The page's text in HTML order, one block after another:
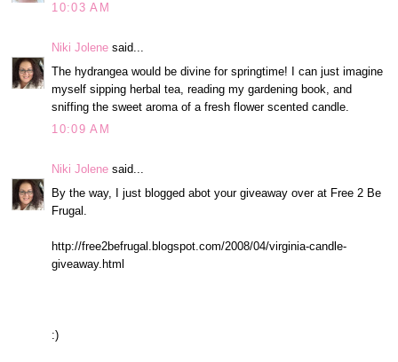
10:03 AM
Niki Jolene said...
The hydrangea would be divine for springtime! I can just imagine
myself sipping herbal tea, reading my gardening book, and
sniffing the sweet aroma of a fresh flower scented candle.
10:09 AM
Niki Jolene said...
By the way, I just blogged abot your giveaway over at Free 2 Be
Frugal.
http://free2befrugal.blogspot.com/2008/04/virginia-candle-
giveaway.html
:)